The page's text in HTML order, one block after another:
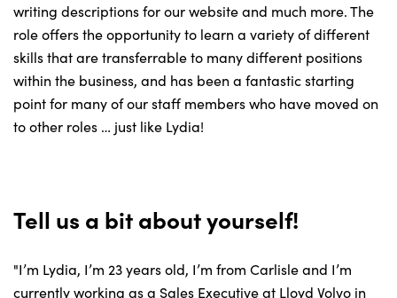
writing descriptions for our website and much more. The
role offers the opportunity to learn a variety of different
skills that are transferrable to many different positions
within the business, and has been a fantastic starting
point for many of our staff members who have moved on
to other roles … just like Lydia!
Tell us a bit about yourself!
"I’m Lydia, I’m 23 years old, I’m from Carlisle and I’m
currently working as a Sales Executive at Lloyd Volvo in